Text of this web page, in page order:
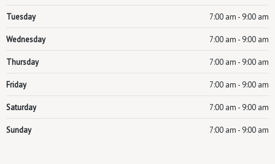
Tuesday 7:00 am - 9:00 am
Wednesday 7:00 am - 9:00 am
Thursday 7:00 am - 9:00 am
Friday 7:00 am - 9:00 am
Saturday 7:00 am - 9:00 am
Sunday 7:00 am - 9:00 am